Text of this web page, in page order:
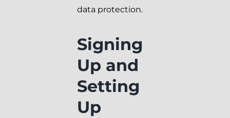
data protection.
Signing
Up and
Setting
Up